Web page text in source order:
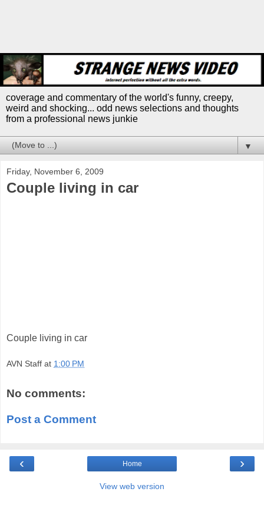
coverage and commentary of the world's funny, creepy,
weird and shocking... odd news selections and thoughts
from a professional news junkie
▼
Friday, November 6, 2009
Couple living in car
Couple living in car
AVN Staff at 1:00 PM
No comments:
Post a Comment
‹ ›
Home
View web version